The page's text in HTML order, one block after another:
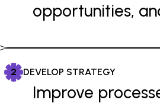
opportunities,
2 DEVELOP STRATEGY
Improve